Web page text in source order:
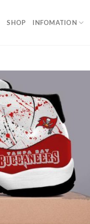
SHOP INFOMATION